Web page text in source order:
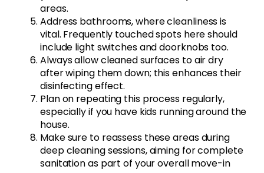
areas.
Address bathrooms, where cleanliness is
vital. Frequently touched spots here should
include light switches and doorknobs too.
Always allow cleaned surfaces to air dry
after wiping them down; this enhances their
disinfecting effect.
Plan on repeating this process regularly,
especially if you have kids running around the
house.
Make sure to reassess these areas during
deep cleaning sessions, aiming for complete
sanitation as part of your overall move-in